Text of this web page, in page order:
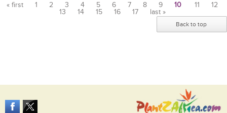
« first 1 2 3 4 5 6 7 8 9 10 11
12
13
14 15 16 17 last »
Back to top